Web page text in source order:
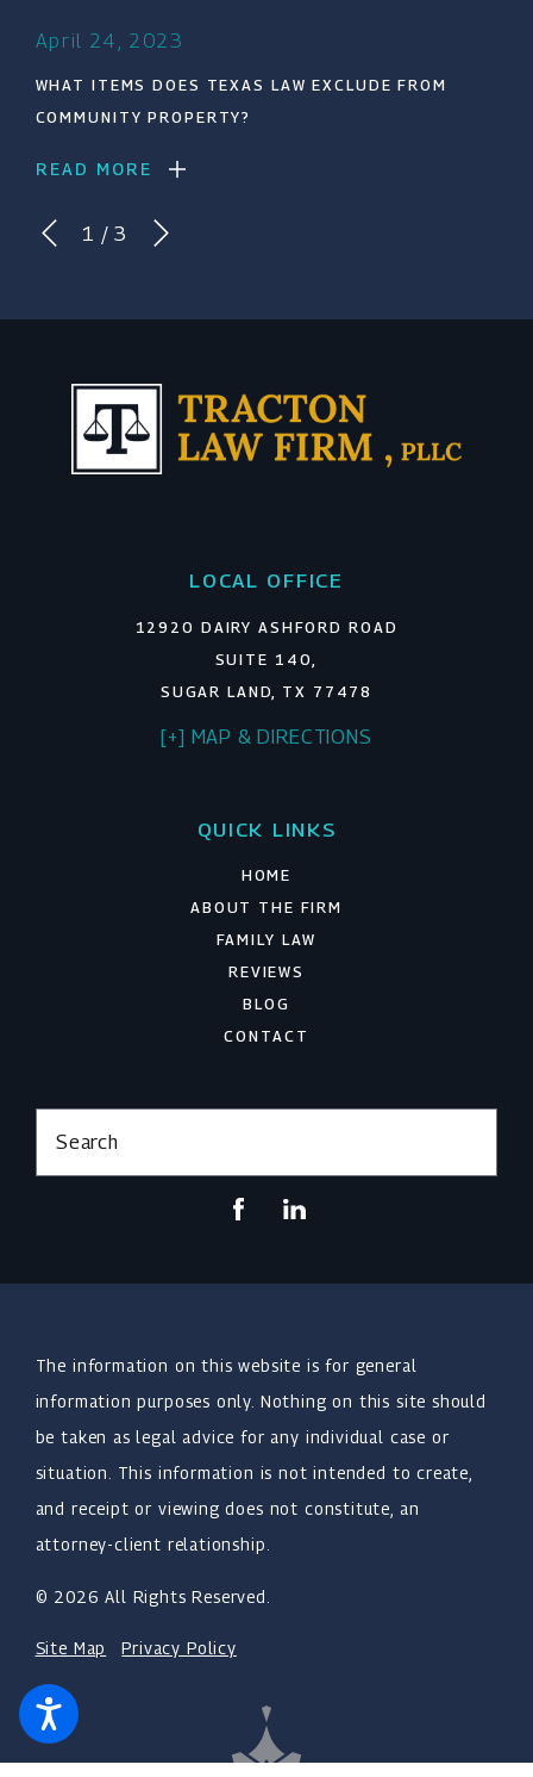
April 24, 2023
WHAT ITEMS DOES TEXAS LAW EXCLUDE FROM
COMMUNITY PROPERTY?
READ MORE
1 /3
LOCAL OFFICE
12920 DAIRY ASHFORD ROAD
SUITE 140,
SUGAR LAND, TX 77478
[+] MAP & DIRECTIONS
QUICK LINKS
HOME
ABOUT THE FIRM
FAMILY LAW
REVIEWS
BLOG
CONTACT
Search
The information on this website is for general
information purposes only. Nothing on this site should
be taken as legal advice for any individual case or
situation. This information is not intended to create,
and receipt or viewing does not constitute, an
attorney-client relationship.
© 2026 All Rights Reserved.
Site Map Privacy Policy